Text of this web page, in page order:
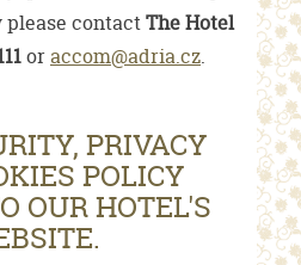
contactThe Hotel
oraccom@adria.cz.
PRIVACY
POLICY
OUR HOTEL'S